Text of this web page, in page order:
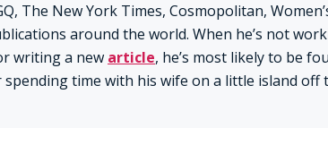
The New York Times, Cosmopolitan,
around the world. When he’s not
writing a new article, he’s most likely to be
spending time with his wife on a little island off